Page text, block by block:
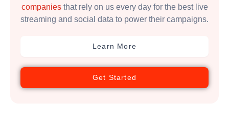
companiesthat rely on us every day for the best live
streaming and social data to power their campaigns.
Learn More
Get Started